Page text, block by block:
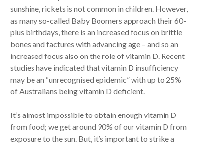
sunshine, rickets is not common in children. However,
as many so-called Baby Boomers approach their 60-
plus birthdays, there is an increased focus on brittle
bones and factures with advancing age – and so an
increased focus also on the role of vitamin D. Recent
studies have indicated that vitamin D insufficiency
may be an “unrecognised epidemic” with up to 25%
of Australians being vitamin D deficient.
It’s almost impossible to obtain enough vitamin D
from food; we get around 90% of our vitamin D from
exposure to the sun. But, it’s important to strike a